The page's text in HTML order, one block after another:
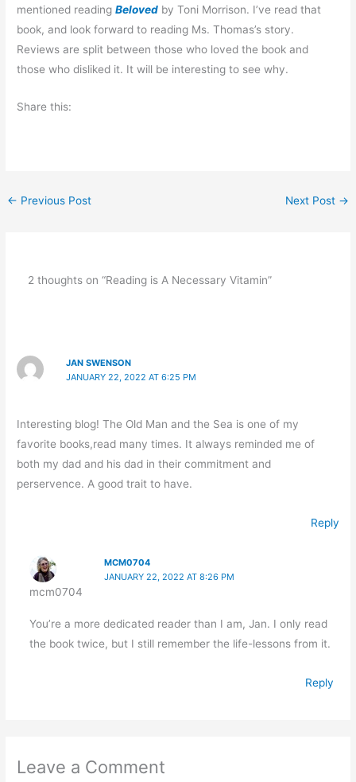
mentioned readingBeloved by Toni Morrison. I’ve read that
book, and look forward to reading Ms. Thomas’s story.
Reviews are split between those who loved the book and
those who disliked it. It will be interesting to see why.
Share this:
← Previous Post Next Post →
2 thoughts on “Reading is A Necessary Vitamin”
JAN SWENSON
JANUARY 22, 2022 AT 6:25 PM
Interesting blog! The Old Man and the Sea is one of my
favorite books,read many times. It always reminded me of
both my dad and his dad in their commitment and
perservence. A good trait to have.
Reply
mcm0704
MCM0704
JANUARY 22, 2022 AT 8:26 PM
You’re a more dedicated reader than I am, Jan. I only read
the book twice, but I still remember the life-lessons from it.
Reply
Leave a Comment